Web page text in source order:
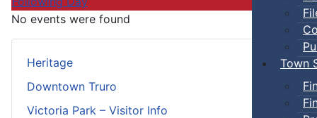
Town
Heritage
Downtown Truro
Victoria Park – Visitor Info
No events were found